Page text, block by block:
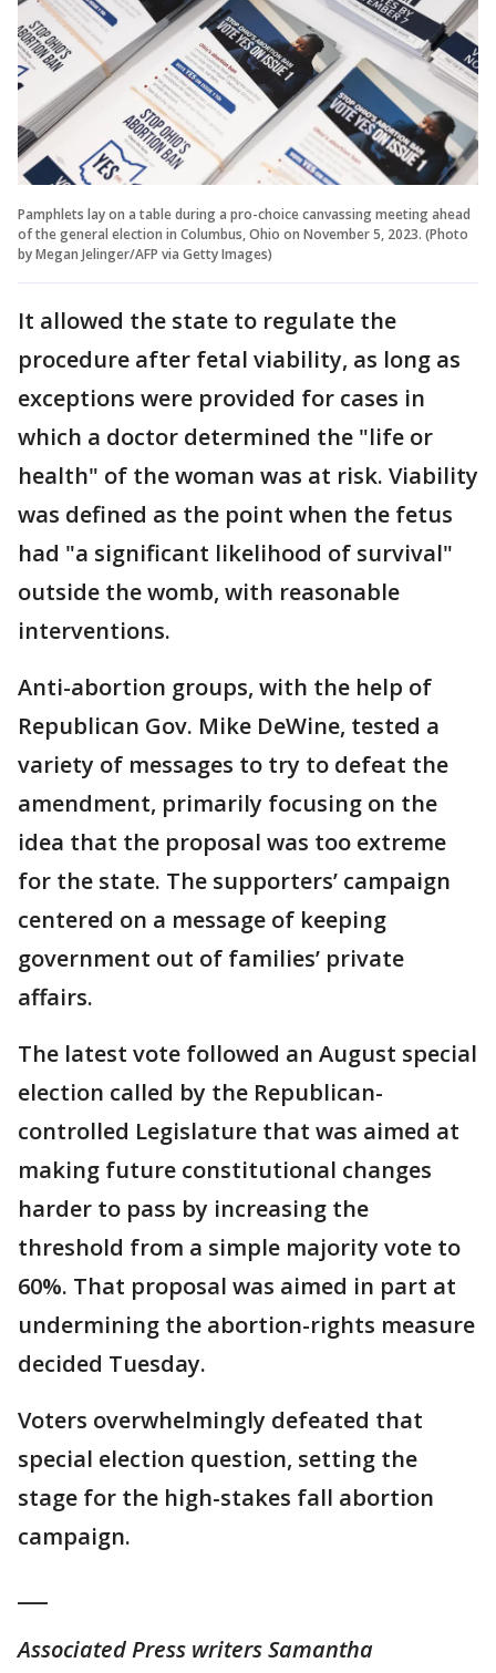
Pamphlets lay on a table during a pro-choice canvassing meeting ahead
of the general election in Columbus, Ohio on November 5, 2023. (Photo
by Megan Jelinger/AFP via Getty Images)
It allowed the state to regulate the
procedure after fetal viability, as long as
exceptions were provided for cases in
which a doctor determined the "life or
health" of the woman was at risk. Viability
was defined as the point when the fetus
had "a significant likelihood of survival"
outside the womb, with reasonable
interventions.
Anti-abortion groups, with the help of
Republican Gov. Mike DeWine, tested a
variety of messages to try to defeat the
amendment, primarily focusing on the
idea that the proposal was too extreme
for the state. The supporters’ campaign
centered on a message of keeping
government out of families’ private
affairs.
The latest vote followed an August special
election called by the Republican-
controlled Legislature that was aimed at
making future constitutional changes
harder to pass by increasing the
threshold from a simple majority vote to
60%. That proposal was aimed in part at
undermining the abortion-rights measure
decided Tuesday.
Voters overwhelmingly defeated that
special election question, setting the
stage for the high-stakes fall abortion
campaign.
Associated Press writers Samantha